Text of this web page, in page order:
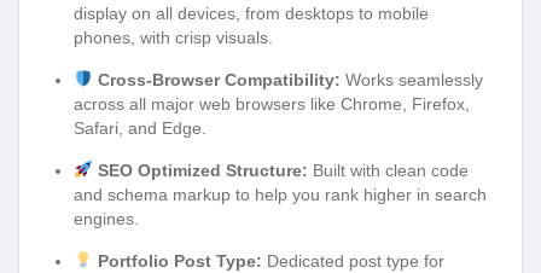
display on all devices, from desktops to mobile
phones, with crisp visuals.
Cross-Browser Compatibility: Works seamlessly
across all major web browsers like Chrome, Firefox,
Safari, and Edge.
SEO Optimized Structure: Built with clean code
and schema markup to help you rank higher in search
engines.
Portfolio Post Type: Dedicated post type for